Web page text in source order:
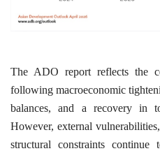
The ADO report reflects the
following macroeconomic
balances, and a recovery in
However, external
structural constraints